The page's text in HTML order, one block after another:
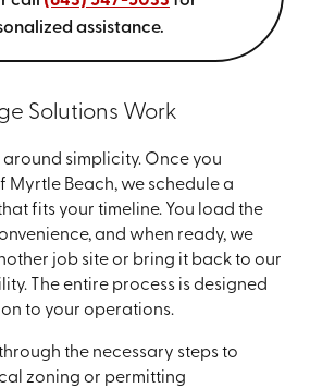
assistance.
Solutions Work
simplicity. Once you
Myrtle Beach, we schedule a
fits your timeline. You load the
and when ready, we
job site or bring it back to our
The entire process is designed
to your operations.
the necessary steps to
zoning or permitting